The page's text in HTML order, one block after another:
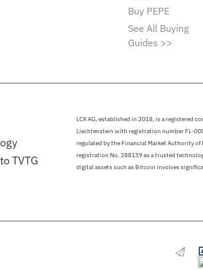
Buy PEPE
See All Buying
Guides >>
TVTG
LCX AG, established in 2018, is a registered
Liechtenstein with registration number FL-
regulated by the Financial Market Authority
registration No. 288159 as a trusted
digital assets such as Bitcoin involves